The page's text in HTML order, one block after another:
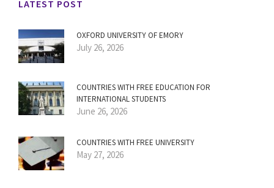
LATEST POST
OXFORD UNIVERSITY OF EMORY
July 26, 2026
COUNTRIES WITH FREE EDUCATION FOR
INTERNATIONAL STUDENTS
June 26, 2026
COUNTRIES WITH FREE UNIVERSITY
May 27, 2026